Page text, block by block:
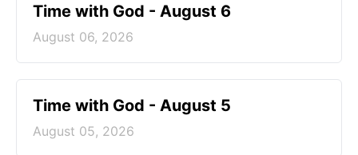
Time with God - August 6
August 06, 2026
Time with God - August 5
August 05, 2026